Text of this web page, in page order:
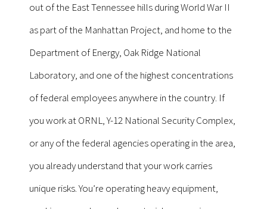
out of the East Tennessee hills during World War II
as part of the Manhattan Project, and home to the
Department of Energy, Oak Ridge National
Laboratory, and one of the highest concentrations
of federal employees anywhere in the country. If
you work at ORNL, Y-12 National Security Complex,
or any of the federal agencies operating in the area,
you already understand that your work carries
unique risks. You’re operating heavy equipment,